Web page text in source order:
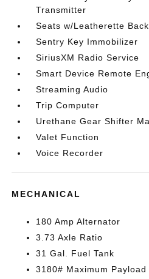
Transmitter
Seats w/Leatherette
Sentry Key Immobilizer
SiriusXM Radio Service
Smart Device Remote
Streaming Audio
Trip Computer
Urethane Gear Shifter
Valet Function
Voice Recorder
MECHANICAL
180 Amp Alternator
3.73 Axle Ratio
31 Gal. Fuel Tank
3180# Maximum Payload